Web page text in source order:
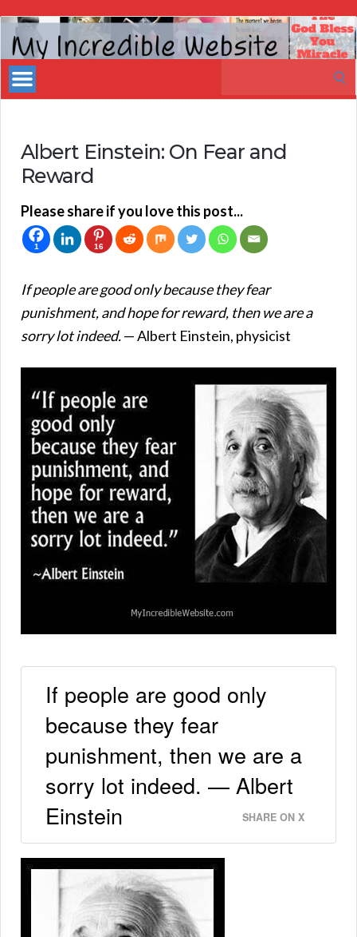
My
Incredible
Website
Albert Einstein: On Fear and
Reward
Please share if you love this post...
1 16
If people are good only because they fear
punishment, and hope for reward, then we are a
sorry lot indeed.— Albert Einstein, physicist
If people are good only
because they fear
punishment, then we are a
sorry lot indeed. — Albert
Einstein
SHARE ON X